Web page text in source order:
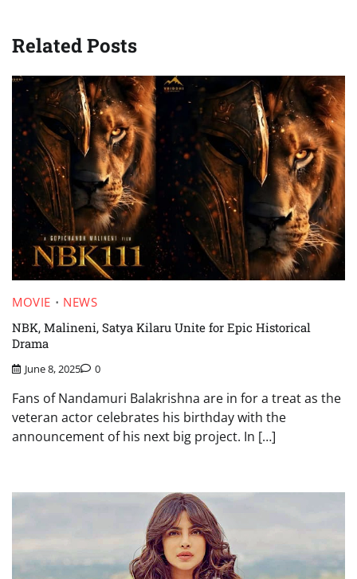
Related Posts
MOVIE
NEWS
NBK, Malineni, Satya Kilaru Unite for Epic Historical
Drama
June 8, 2025 0
Fans of Nandamuri Balakrishna are in for a treat as the
veteran actor celebrates his birthday with the
announcement of his next big project. In […]